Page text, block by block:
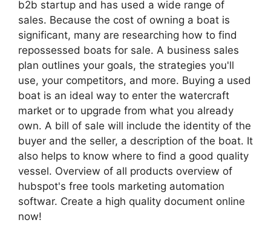
b2b startup and has used a wide range of
sales. Because the cost of owning a boat is
significant, many are researching how to find
repossessed boats for sale. A business sales
plan outlines your goals, the strategies you'll
use, your competitors, and more. Buying a used
boat is an ideal way to enter the watercraft
market or to upgrade from what you already
own. A bill of sale will include the identity of the
buyer and the seller, a description of the boat. It
also helps to know where to find a good quality
vessel. Overview of all products overview of
hubspot's free tools marketing automation
softwar. Create a high quality document online
now!